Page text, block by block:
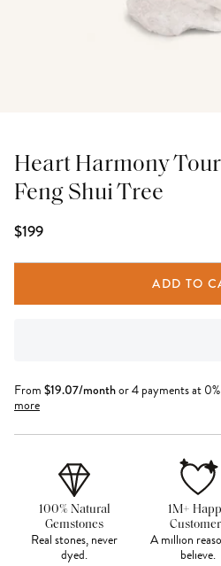
Heart Harmony
Feng Shui Tree
$199
ADD TO
From $19.07/monthor 4 payments at
more
100% Natural
Gemstones
Real stones, never
dyed.
1M+
A million
believe.